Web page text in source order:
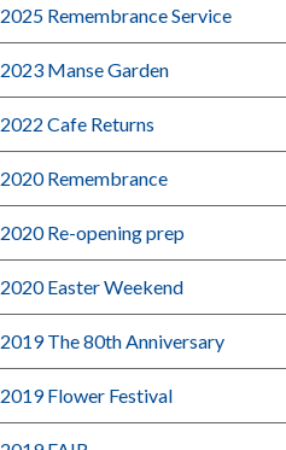
2025 Remembrance Service
2023 Manse Garden
2022 Cafe Returns
2020 Remembrance
2020 Re-opening prep
2020 Easter Weekend
2019 The 80th Anniversary
2019 Flower Festival